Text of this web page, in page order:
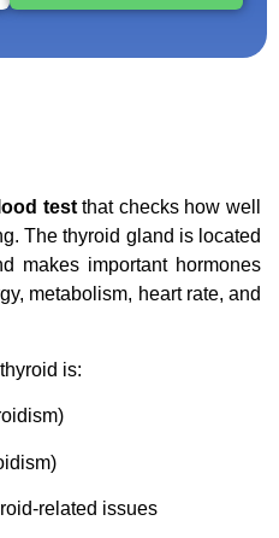
testthat checks how well
The thyroid gland is located
makes important hormones
metabolism, heart rate, and
is:
related issues